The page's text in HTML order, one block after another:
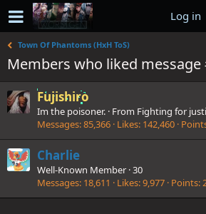
Log in
Town Of Phantoms (HxH ToS)
Members who liked message
Fujishiro
Im the poisoner. · From Fighting for
Messages 85,366 Likes 142,460
Charlie
Well-Known Member ·30
Messages 18,611 Likes 9,977 Points